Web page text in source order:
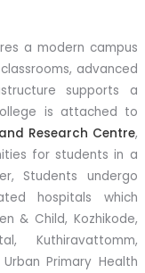
a modern campus
advanced
supports a
is attached to
Research Centre,
for students in a
Students undergo
hospitals which
& Child, Kozhikode,
Kuthiravattomm,
Primary Health